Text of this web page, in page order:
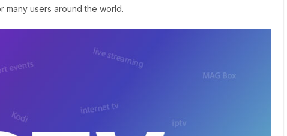
many users around the world.